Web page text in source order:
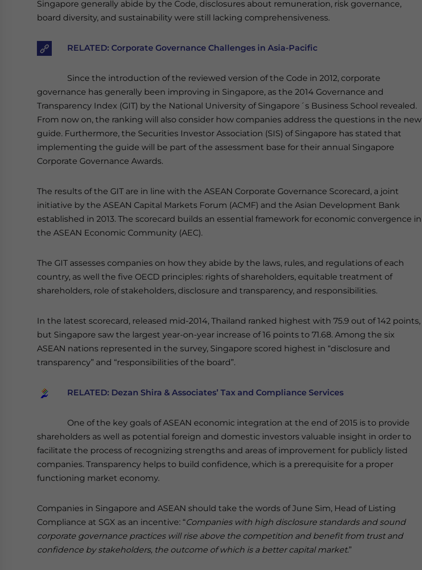
Singapore generally abide by the Code, disclosures about remuneration, risk governance,
board diversity, and sustainability were still lacking comprehensiveness.
RELATED: Corporate Governance Challenges in Asia-Pacific
Since the introduction of the reviewed version of the Code in 2012, corporate
governance has generally been improving in Singapore, as the 2014 Governance and
Transparency Index (GIT) by the National University of Singapore´s Business School revealed.
From now on, the ranking will also consider how companies address the questions in the new
guide. Furthermore, the Securities Investor Association (SIS) of Singapore has stated that
implementing the guide will be part of the assessment base for their annual Singapore
Corporate Governance Awards.
The results of the GIT are in line with the ASEAN Corporate Governance Scorecard, a joint
initiative by the ASEAN Capital Markets Forum (ACMF) and the Asian Development Bank
established in 2013. The scorecard builds an essential framework for economic convergence in
the ASEAN Economic Community (AEC).
The GIT assesses companies on how they abide by the laws, rules, and regulations of each
country, as well the five OECD principles: rights of shareholders, equitable treatment of
shareholders, role of stakeholders, disclosure and transparency, and responsibilities.
In the latest scorecard, released mid-2014, Thailand ranked highest with 75.9 out of 142 points,
but Singapore saw the largest year-on-year increase of 16 points to 71.68. Among the six
ASEAN nations represented in the survey, Singapore scored highest in “disclosure and
transparency” and “responsibilities of the board”.
RELATED: Dezan Shira & Associates’ Tax and Compliance Services
One of the key goals of ASEAN economic integration at the end of 2015 is to provide
shareholders as well as potential foreign and domestic investors valuable insight in order to
facilitate the process of recognizing strengths and areas of improvement for publicly listed
companies. Transparency helps to build confidence, which is a prerequisite for a proper
functioning market economy.
Companies in Singapore and ASEAN should take the words of June Sim, Head of Listing
Compliance at SGX as an incentive: “Companies with high disclosure standards and sound
corporate governance practices will rise above the competition and benefit from trust and
confidence by stakeholders, the outcome of which is a better capital market.”